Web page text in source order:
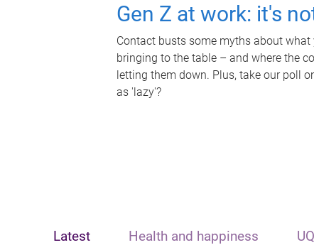
Gen Z at work: it's
Contact busts some myths about what
bringing to the table – and where the
letting them down. Plus, take our poll
as 'lazy'?
Latest Health and happiness